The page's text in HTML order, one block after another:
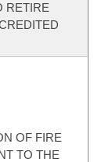
RETIRE
OF FIRE
TO THE